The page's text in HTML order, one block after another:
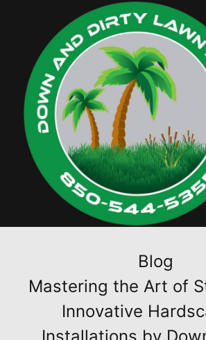
Blog
Mastering the Art of
Innovative